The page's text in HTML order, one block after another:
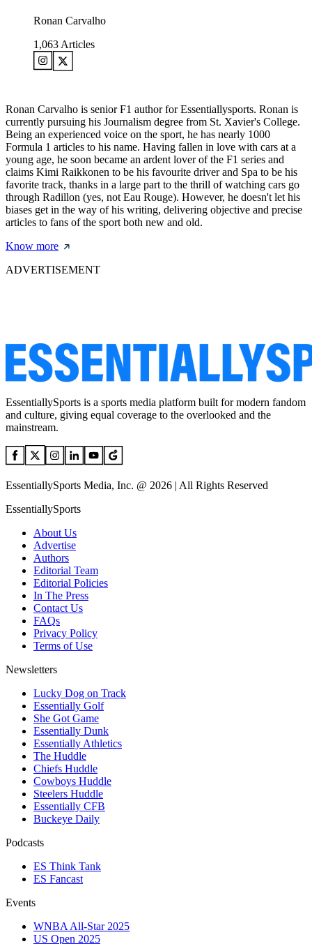
Ronan Carvalho
1,063 Articles
Ronan Carvalho is senior F1 author for Essentiallysports. Ronan is
currently pursuing his Journalism degree from St. Xavier's College.
Being an experienced voice on the sport, he has nearly 1000
Formula 1 articles to his name. Having fallen in love with cars at a
young age, he soon became an ardent lover of the F1 series and
claims Kimi Raikkonen to be his favourite driver and Spa to be his
favorite track, thanks in a large part to the thrill of watching cars go
through Radillon (yes, not Eau Rouge). However, he doesn't let his
biases get in the way of his writing, delivering objective and precise
articles to fans of the sport both new and old.
Know more
ADVERTISEMENT
EssentiallySports is a sports media platform built for modern fandom
and culture, giving equal coverage to the overlooked and the
mainstream.
EssentiallySports Media, Inc. @ 2026 | All Rights Reserved
EssentiallySports
About Us
Advertise
Authors
Editorial Team
Editorial Policies
In The Press
Contact Us
FAQs
Privacy Policy
Terms of Use
Newsletters
Lucky Dog on Track
Essentially Golf
She Got Game
Essentially Dunk
Essentially Athletics
The Huddle
Chiefs Huddle
Cowboys Huddle
Steelers Huddle
Essentially CFB
Buckeye Daily
Podcasts
ES Think Tank
ES Fancast
Events
WNBA All-Star 2025
US Open 2025